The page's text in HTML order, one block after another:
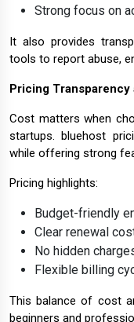
Strong focus on
It also provides
tools to report abuse,
Pricing Transparency
Cost matters when
startups. bluehost
while offering strong
Pricing highlights:
Budget-friendly
Clear renewal
No hidden
Flexible billing
This balance of cost
beginners and